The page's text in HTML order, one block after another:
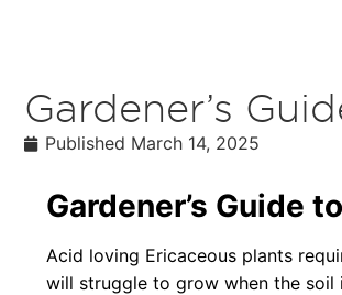
Gardener’s
Published March 14, 2025
Gardener’s Guide
Acid loving Ericaceous plants
will struggle to grow when the soil